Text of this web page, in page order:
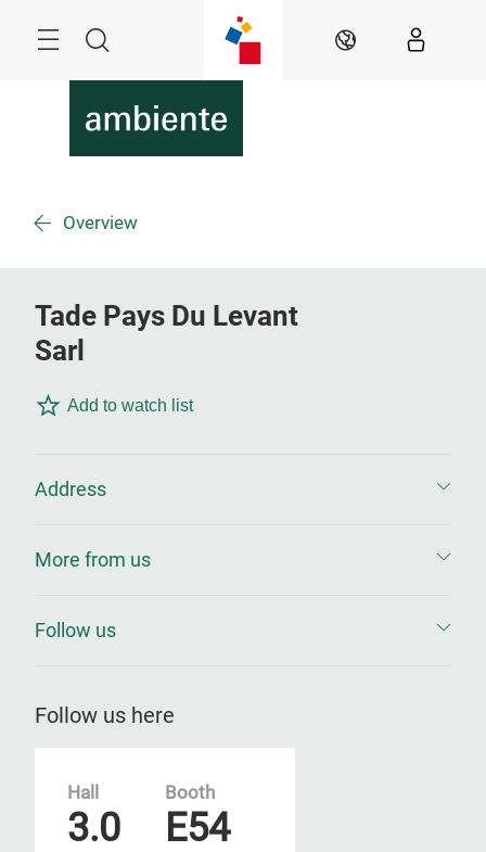
Search EN
Overview
Tade Pays Du Levant
Sarl
Add to watch list
Address
More from us
Follow us
Follow us here
Hall
3.0
Booth
E54